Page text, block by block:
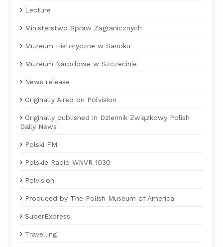
Lecture
Ministerstwo Spraw Zagranicznych
Muzeum Historyczne w Sanoku
Muzeum Narodowe w Szczecinie
News release
Originally Aired on Polvision
Originally published in Dziennik Związkowy Polish
Daily News
Polski FM
Polskie Radio WNVR 1030
Polvision
Produced by The Polish Museum of America
SuperExpress
Travelling